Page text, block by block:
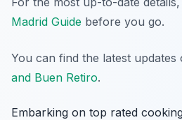
Madrid Guide before you go.
You can find the latest updates
and Buen Retiro.
Embarking on top rated